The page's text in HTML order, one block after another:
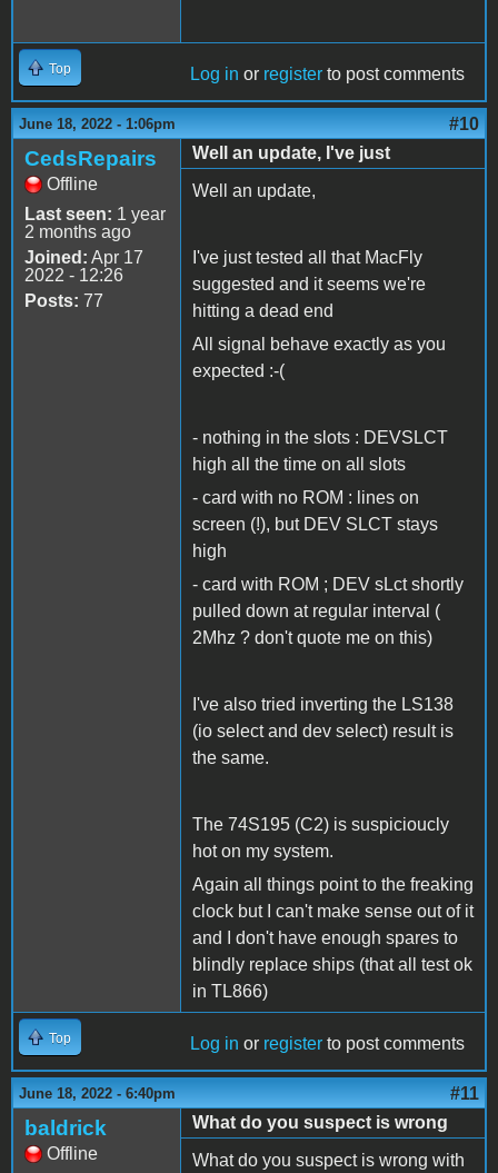
Top Log in or register to post comments
June 18, 2022 - 1:06pm #10
CedsRepairs
Offline
Last seen: 1 year
2 months ago
Joined: Apr 17
2022 - 12:26
Posts: 77
Well an update, I've just
Well an update,
I've just tested all that MacFly
suggested and it seems we're
hitting a dead end
All signal behave exactly as you
expected :-(
- nothing in the slots : DEVSLCT
high all the time on all slots
- card with no ROM : lines on
screen (!), but DEV SLCT stays
high
- card with ROM ; DEV sLct shortly
pulled down at regular interval (
2Mhz ? don't quote me on this)
I've also tried inverting the LS138
(io select and dev select) result is
the same.
The 74S195 (C2) is suspicioucly
hot on my system.
Again all things point to the freaking
clock but I can't make sense out of it
and I don't have enough spares to
blindly replace ships (that all test ok
in TL866)
Top Log in or register to post comments
June 18, 2022 - 6:40pm #11
baldrick
Offline
What do you suspect is wrong
What do you suspect is wrong with